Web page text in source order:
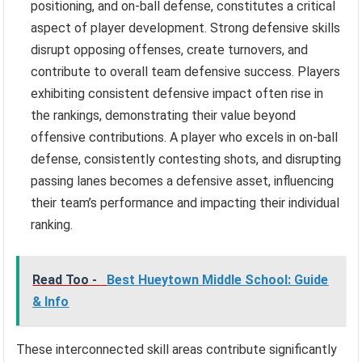
positioning, and on-ball defense, constitutes a critical
aspect of player development. Strong defensive skills
disrupt opposing offenses, create turnovers, and
contribute to overall team defensive success. Players
exhibiting consistent defensive impact often rise in
the rankings, demonstrating their value beyond
offensive contributions. A player who excels in on-ball
defense, consistently contesting shots, and disrupting
passing lanes becomes a defensive asset, influencing
their team’s performance and impacting their individual
ranking.
Read Too -
Best Hueytown Middle School: Guide
& Info
These interconnected skill areas contribute significantly